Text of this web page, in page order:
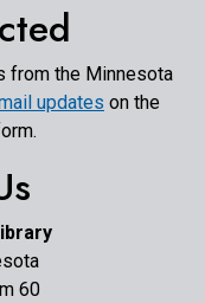
from the Minnesota
updates on the
60